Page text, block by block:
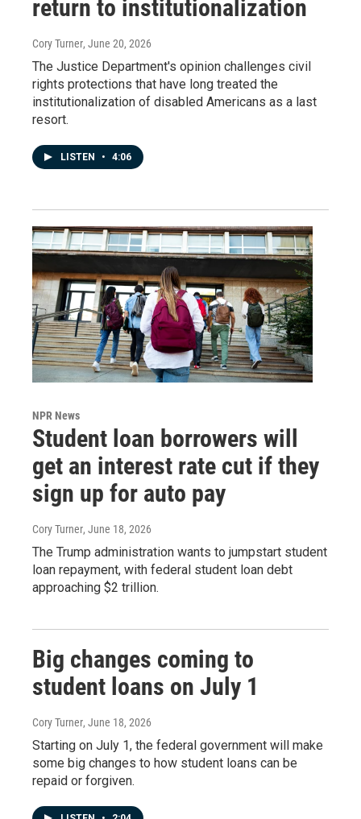
return to institutionalization
Cory Turner, June 20, 2026
The Justice Department's opinion challenges civil
rights protections that have long treated the
institutionalization of disabled Americans as a last
resort.
LISTEN • 4:06
NPR News
Student loan borrowers will
get an interest rate cut if they
sign up for auto pay
Cory Turner, June 18, 2026
The Trump administration wants to jumpstart student
loan repayment, with federal student loan debt
approaching $2 trillion.
Big changes coming to
student loans on July 1
Cory Turner, June 18, 2026
Starting on July 1, the federal government will make
some big changes to how student loans can be
repaid or forgiven.